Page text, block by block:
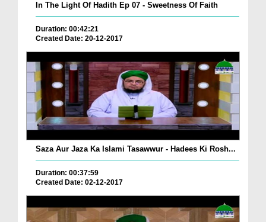
In The Light Of Hadith Ep 07 - Sweetness Of Faith
Duration: 00:42:21
Created Date: 20-12-2017
Saza Aur Jaza Ka Islami Tasawwur - Hadees Ki Rosh...
Duration: 00:37:59
Created Date: 02-12-2017